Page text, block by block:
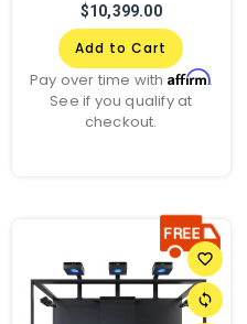
$10,399.00
Add to Cart
Pay over time with Affirm.
See if you qualify at
checkout.
favorite_border
sync